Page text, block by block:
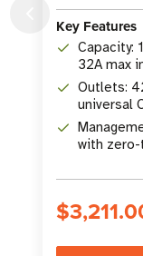
Key Features
Capacity:
32A max
Outlets:
universal
with